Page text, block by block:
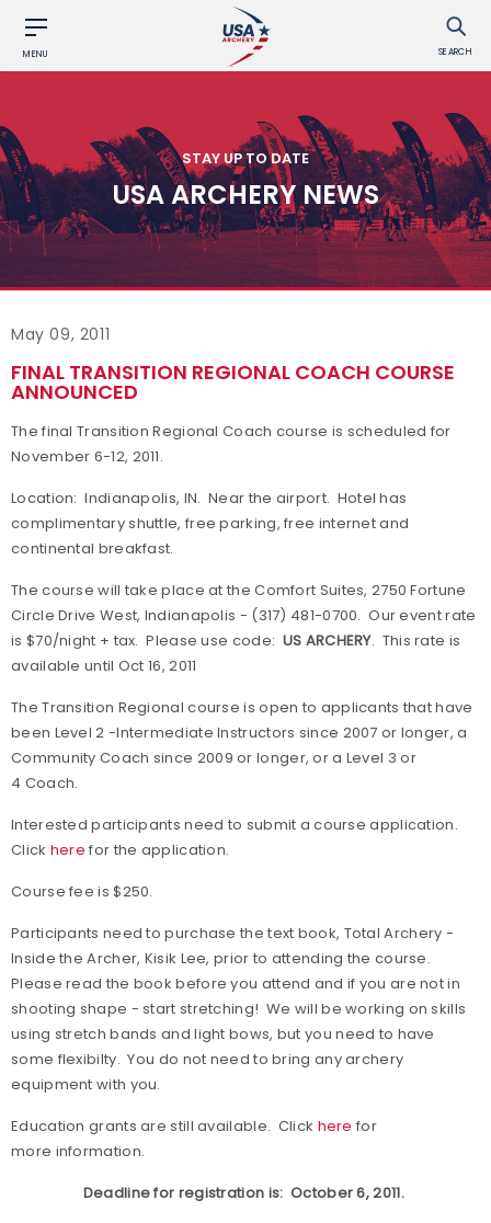
MENU SEARCH
STAY UP TO DATE
USA ARCHERY NEWS
May 09, 2011
FINAL TRANSITION REGIONAL COACH COURSE
ANNOUNCED
The final Transition Regional Coach course is scheduled for
November 6-12, 2011.
Location: Indianapolis, IN. Near the airport. Hotel has
complimentary shuttle, free parking, free internet and
continental breakfast.
The course will take place at the Comfort Suites, 2750 Fortune
Circle Drive West, Indianapolis - (317) 481-0700. Our event rate
is $70/night + tax. Please use code: US ARCHERY. This rate is
available until Oct 16, 2011
The Transition Regional course is open to applicants that have
been Level 2 -Intermediate Instructors since 2007 or longer, a
Community Coach since 2009 or longer, or a Level 3 or
4 Coach.
Interested participants need to submit a course application.
Click here for the application.
Course fee is $250.
Participants need to purchase the text book, Total Archery -
Inside the Archer, Kisik Lee, prior to attending the course.
Please read the book before you attend and if you are not in
shooting shape - start stretching! We will be working on skills
using stretch bands and light bows, but you need to have
some flexibilty. You do not need to bring any archery
equipment with you.
Education grants are still available. Click here for
more information.
Deadline for registration is: October 6, 2011.